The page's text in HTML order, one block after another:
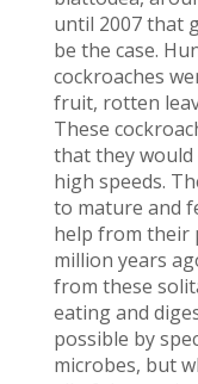
until 2007 that
be the case.
cockroaches
fruit, rotten
These
that they
high speeds.
to mature and
help from their
million years
from these
eating and
possible by
microbes, but